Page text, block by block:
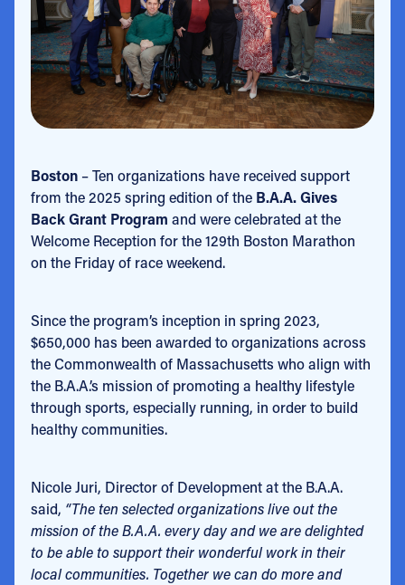
Boston – Ten organizations have received support
from the 2025 spring edition of the B.A.A. Gives
Back Grant Program and were celebrated at the
Welcome Reception for the 129th Boston Marathon
on the Friday of race weekend.
Since the program’s inception in spring 2023,
$650,000 has been awarded to organizations across
the Commonwealth of Massachusetts who align with
the B.A.A.’s mission of promoting a healthy lifestyle
through sports, especially running, in order to build
healthy communities.
Nicole Juri, Director of Development at the B.A.A.
said, “The ten selected organizations live out the
mission of the B.A.A. every day and we are delighted
to be able to support their wonderful work in their
local communities. Together we can do more and